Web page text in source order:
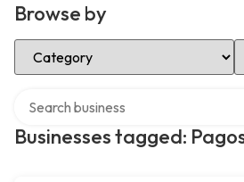
Browse by
Select Category
Businesses tagged: